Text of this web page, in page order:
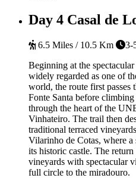
Day 4 Casal de
6.5 Miles / 10.5 Km 3-
Beginning at the
widely regarded as one of
world, the route first passes
Fonte Santa before
through the heart of the
Vinhateiro. The trail then
traditional terraced
Vilarinho de Cotas, where
its historic castle. The
vineyards with spectacular
full circle to the miradouro.